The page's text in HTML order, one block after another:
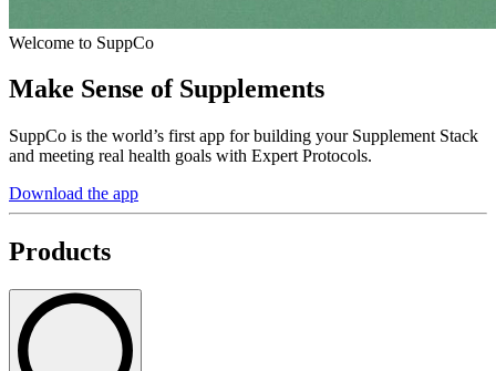
Welcome to SuppCo
Make Sense of Supplements
SuppCo is the world’s first app for building your Supplement Stack
and meeting real health goals with Expert Protocols.
Download the app
Products